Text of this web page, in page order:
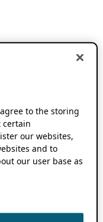
agree to the storing
certain
our websites,
and to
our user base as